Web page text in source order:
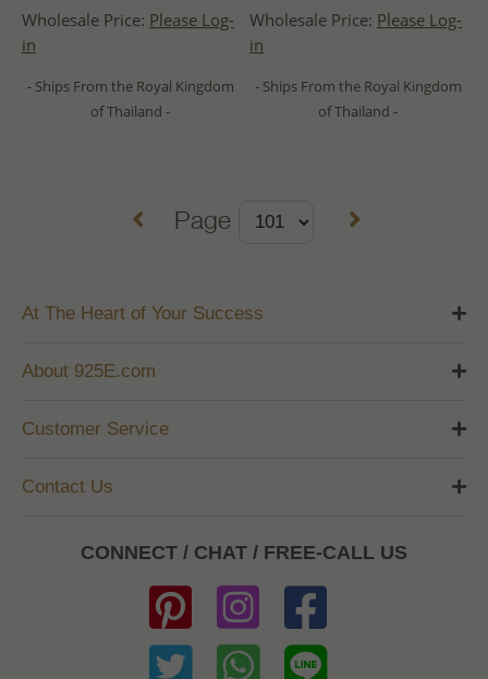
Wholesale Price: Please Log-
in
- Ships From the Royal Kingdom
of Thailand -
Wholesale Price: Please Log-
in
- Ships From the Royal Kingdom
of Thailand -
Page
At The Heart of Your Success
About 925E.com
Customer Service
Contact Us
CONNECT / CHAT / FREE-CALL US